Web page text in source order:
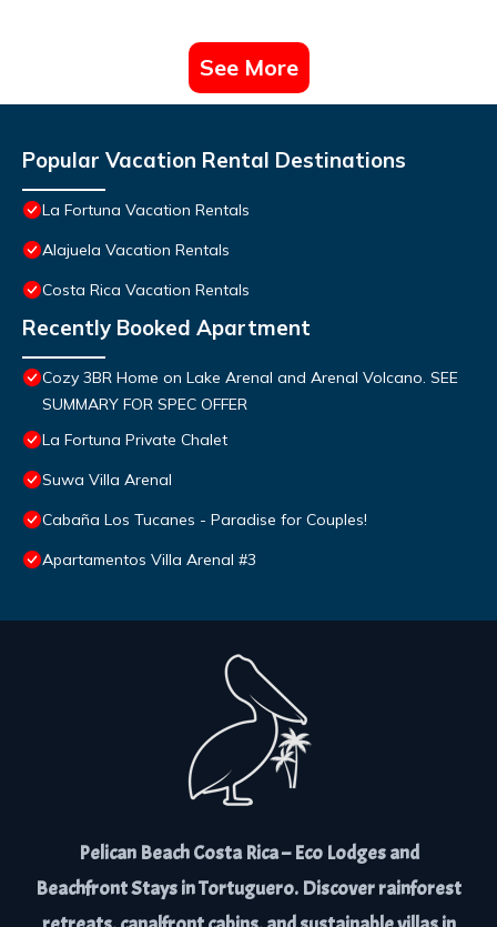
See More
Popular Vacation Rental Destinations
La Fortuna Vacation Rentals
Alajuela Vacation Rentals
Costa Rica Vacation Rentals
Recently Booked Apartment
Cozy 3BR Home on Lake Arenal and Arenal Volcano. SEE
SUMMARY FOR SPEC OFFER
La Fortuna Private Chalet
Suwa Villa Arenal
Cabaña Los Tucanes - Paradise for Couples!
Apartamentos Villa Arenal #3
Pelican Beach Costa Rica – Eco Lodges and
Beachfront Stays in Tortuguero. Discover rainforest